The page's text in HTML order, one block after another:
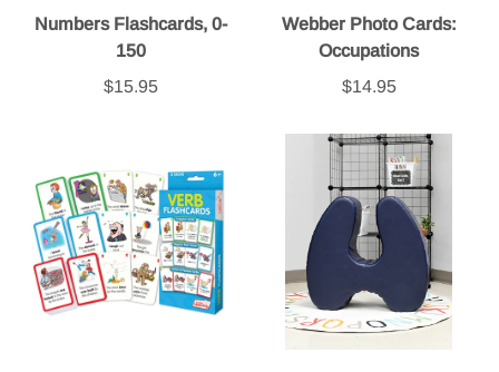
Numbers Flashcards, 0-
150
$15.95
Webber Photo Cards:
Occupations
$14.95